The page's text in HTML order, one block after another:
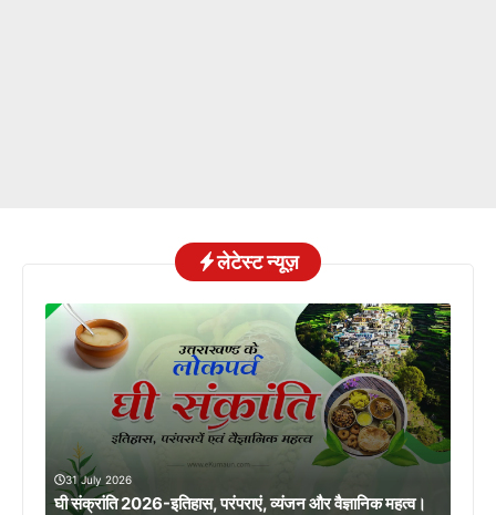
लेटेस्ट न्यूज़
31 July 2026
घी संक्रांति 2026-इतिहास, परंपराएं, व्यंजन और वैज्ञानिक महत्व।